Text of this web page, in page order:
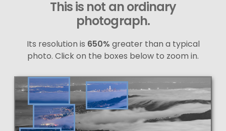
This is not an ordinary
photograph.
Its resolution is 650% greater than a typical
photo. Click on the boxes below to zoom in.